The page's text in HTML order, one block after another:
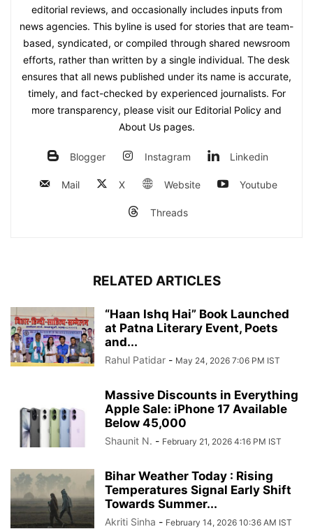
editorial reviews, and occasionally includes inputs from
news agencies. This byline is used for stories that are team-
based, syndicated, or compiled through shared newsroom
efforts, rather than written by a single individual. The desk
ensures that all news published under its name is accurate,
timely, and fact-checked by experienced journalists. For
more transparency, please visit our Editorial Policy and
About Us pages.
Blogger Instagram Linkedin
Mail X Website Youtube
Threads
RELATED ARTICLES
“Haan Ishq Hai” Book Launched
at Patna Literary Event, Poets
and...
Rahul Patidar - May 24, 2026 7:06 PM IST
Massive Discounts in Everything
Apple Sale: iPhone 17 Available
Below 45,000
Shaunit N. - February 21, 2026 4:16 PM IST
Bihar Weather Today : Rising
Temperatures Signal Early Shift
Towards Summer...
Akriti Sinha - February 14, 2026 10:36 AM IST